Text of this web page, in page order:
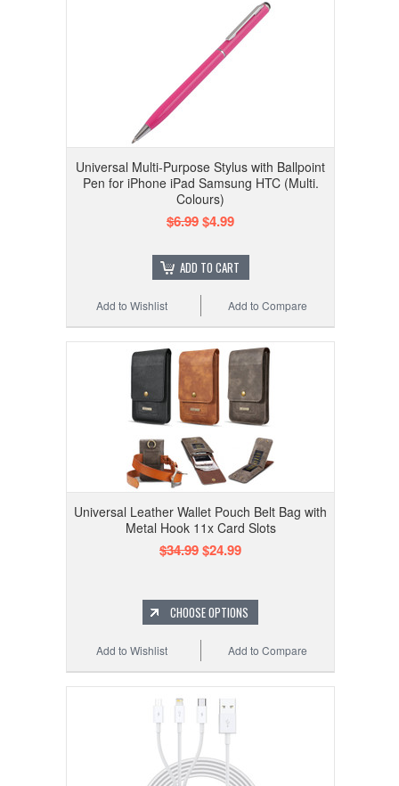
Universal Multi-Purpose Stylus with Ballpoint
Pen for iPhone iPad Samsung HTC (Multi.
Colours)
$6.99$4.99
ADD TO CART
Add to Compare
Add to Wishlist
Universal Leather Wallet Pouch Belt Bag with
Metal Hook 11x Card Slots
$34.99$24.99
CHOOSE OPTIONS
Add to Compare
Add to Wishlist